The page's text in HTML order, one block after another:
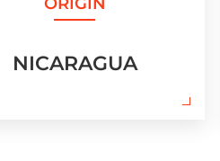
NICARAGUA